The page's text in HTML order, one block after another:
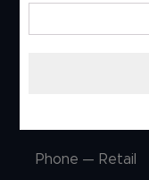
Phone — Retail